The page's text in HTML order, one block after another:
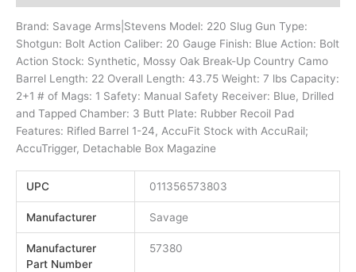
Brand: Savage Arms|Stevens Model: 220 Slug Gun Type:
Shotgun: Bolt Action Caliber: 20 Gauge Finish: Blue Action: Bolt
Action Stock: Synthetic, Mossy Oak Break-Up Country Camo
Barrel Length: 22 Overall Length: 43.75 Weight: 7 lbs Capacity:
2+1 # of Mags: 1 Safety: Manual Safety Receiver: Blue, Drilled
and Tapped Chamber: 3 Butt Plate: Rubber Recoil Pad
Features: Rifled Barrel 1-24, AccuFit Stock with AccuRail;
AccuTrigger, Detachable Box Magazine
UPC 011356573803
Manufacturer Savage
Manufacturer
Part Number
57380